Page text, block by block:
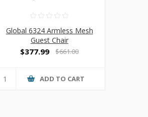
Global 6324 Armless Mesh
Guest Chair
$377.99 $661.00
ADD TO CART